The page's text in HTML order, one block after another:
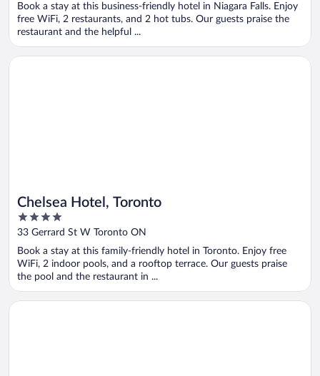
5
Book a stay at this business-friendly hotel in Niagara Falls. Enjoy
free WiFi, 2 restaurants, and 2 hot tubs. Our guests praise the
restaurant and the helpful ...
Chelsea Hotel, Toronto
4
out
5
33 Gerrard St W Toronto ON
Book a stay at this family-friendly hotel in Toronto. Enjoy free
WiFi, 2 indoor pools, and a rooftop terrace. Our guests praise
the pool and the restaurant in ...
Opens in a new window
Chelsea Hotel, Toronto
Opens in a new window
Sheraton Fallsview Hotel